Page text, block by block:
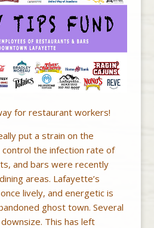
for restaurant workers!
put a strain on the
the infection rate of
and bars were recently
areas. Lafayette’s
lively, and energetic is
ghost town. Several
This has left